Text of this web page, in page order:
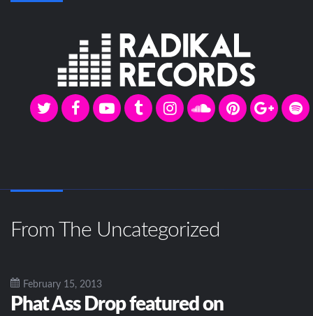
From The Uncategorized
February 15, 2013
Phat Ass Drop featured on